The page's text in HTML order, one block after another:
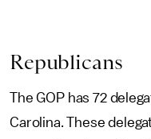
Republicans
The GOP has 72
Carolina. These